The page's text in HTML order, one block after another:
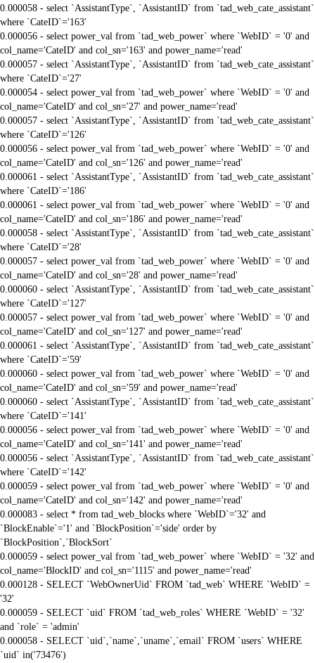
0.000058 - select `AssistantType`, `AssistantID` from `tad_web_cate_assistant`
where `CateID`='163'
0.000056 - select power_val from `tad_web_power` where `WebID` = '0' and
col_name='CateID' and col_sn='163' and power_name='read'
0.000057 - select `AssistantType`, `AssistantID` from `tad_web_cate_assistant`
where `CateID`='27'
0.000054 - select power_val from `tad_web_power` where `WebID` = '0' and
col_name='CateID' and col_sn='27' and power_name='read'
0.000057 - select `AssistantType`, `AssistantID` from `tad_web_cate_assistant`
where `CateID`='126'
0.000056 - select power_val from `tad_web_power` where `WebID` = '0' and
col_name='CateID' and col_sn='126' and power_name='read'
0.000061 - select `AssistantType`, `AssistantID` from `tad_web_cate_assistant`
where `CateID`='186'
0.000061 - select power_val from `tad_web_power` where `WebID` = '0' and
col_name='CateID' and col_sn='186' and power_name='read'
0.000058 - select `AssistantType`, `AssistantID` from `tad_web_cate_assistant`
where `CateID`='28'
0.000057 - select power_val from `tad_web_power` where `WebID` = '0' and
col_name='CateID' and col_sn='28' and power_name='read'
0.000060 - select `AssistantType`, `AssistantID` from `tad_web_cate_assistant`
where `CateID`='127'
0.000057 - select power_val from `tad_web_power` where `WebID` = '0' and
col_name='CateID' and col_sn='127' and power_name='read'
0.000061 - select `AssistantType`, `AssistantID` from `tad_web_cate_assistant`
where `CateID`='59'
0.000060 - select power_val from `tad_web_power` where `WebID` = '0' and
col_name='CateID' and col_sn='59' and power_name='read'
0.000060 - select `AssistantType`, `AssistantID` from `tad_web_cate_assistant`
where `CateID`='141'
0.000056 - select power_val from `tad_web_power` where `WebID` = '0' and
col_name='CateID' and col_sn='141' and power_name='read'
0.000056 - select `AssistantType`, `AssistantID` from `tad_web_cate_assistant`
where `CateID`='142'
0.000059 - select power_val from `tad_web_power` where `WebID` = '0' and
col_name='CateID' and col_sn='142' and power_name='read'
0.000083 - select * from tad_web_blocks where `WebID`='32' and
`BlockEnable`='1' and `BlockPosition`='side' order by
`BlockPosition`,`BlockSort`
0.000059 - select power_val from `tad_web_power` where `WebID` = '32' and
col_name='BlockID' and col_sn='1115' and power_name='read'
0.000128 - SELECT `WebOwnerUid` FROM `tad_web` WHERE `WebID` =
'32'
0.000059 - SELECT `uid` FROM `tad_web_roles` WHERE `WebID` = '32'
and `role` = 'admin'
0.000058 - SELECT `uid`,`name`,`uname`,`email` FROM `users` WHERE
`uid` in('73476')